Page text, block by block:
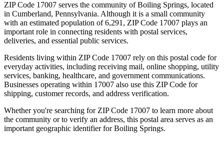
ZIP Code 17007 serves the community ofBoiling Springs, located
in Cumberland, Pennsylvania. Although it is a small community
with an estimated population of 6,291, ZIP Code 17007 plays an
important role in connecting residents with postal services,
deliveries, and essential public services.
Residents living within ZIP Code 17007 rely on this postal code for
everyday activities, including receiving mail, online shopping, utility
services, banking, healthcare, and government communications.
Businesses operating within 17007 also use this ZIP Code for
shipping, customer records, and address verification.
Whether you're searching for ZIP Code 17007 to learn more about
the community or to verify an address, this postal area serves as an
important geographic identifier forBoiling Springs.